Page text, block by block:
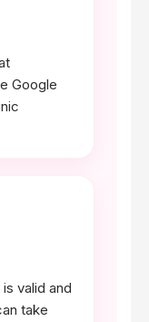
Google
valid and
take